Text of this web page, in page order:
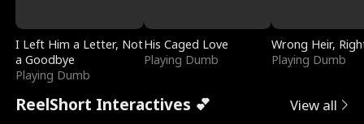
I Left Him a Letter, Not
a Goodbye
Playing Dumb
His Caged Love
Playing Dumb
Wrong Heir,
Playing Dumb
ReelShort Interactives 💕 View all